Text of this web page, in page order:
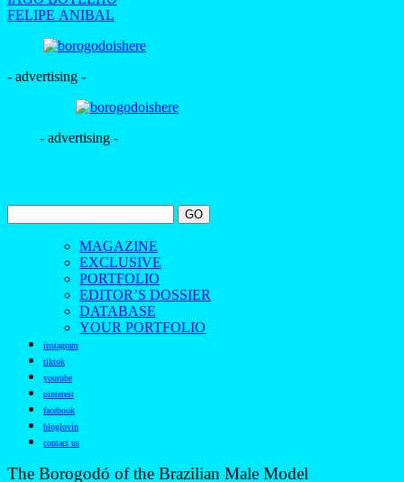
FELIPE ANIBAL
- advertising -
- advertising -
MAGAZINE
EXCLUSIVE
PORTFOLIO
EDITOR’S DOSSIER
DATABASE
YOUR PORTFOLIO
instagram
tiktok
youtube
pinterest
facebook
bloglovin
contact us
The Borogodó of the Brazilian Male Model